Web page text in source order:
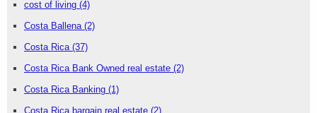
cost of living (4)
Costa Ballena (2)
Costa Rica (37)
Costa Rica Bank Owned real estate (2)
Costa Rica Banking (1)
Costa Rica bargain real estate (2)